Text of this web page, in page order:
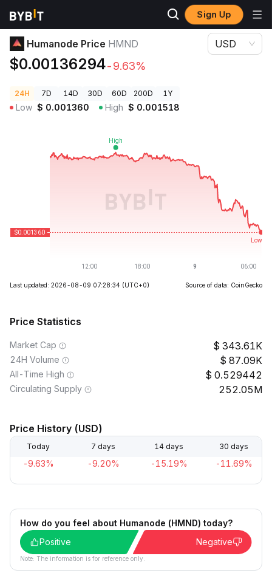
Sign Up
Crypto Prices
Humanode Price HMND
$0.00136294-9.63%
USD
24H 7D 14D 30D 60D 200D 1Y
Low $ 0.001360 High $ 0.001518
Last updated: 2026-08-09 07:28:34 (UTC+0) Source of data: CoinGecko
Price Statistics
Market Cap 343.61K
24H Volume 87.09K
All-Time High 0.529442
Circulating Supply 252.05M
Price History (USD)
Today 7 days 14 days 30 days
-9.63% -9.20% -15.19% -11.69%
How do you feel about Humanode (HMND) today?
Positive
Negative
Note: The information is for reference only.